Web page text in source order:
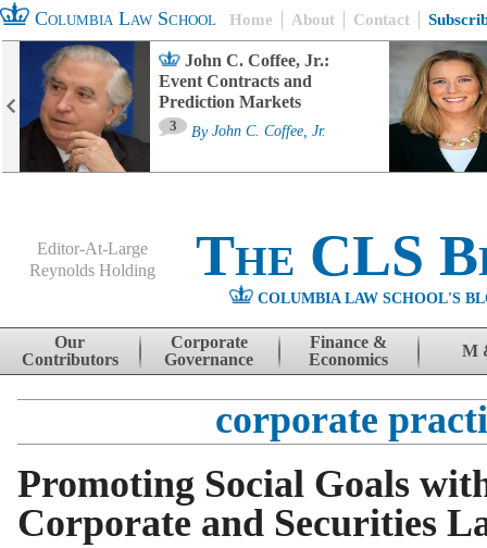
Columbia Law School Home About Contact
John C. Coffee, Jr.:
Event Contracts and
Prediction Markets
3 By John C. Coffee, Jr.
Editor-At-Large
Reynolds Holding
The CLS
COLUMBIA LAW SCHOOL'S
Skip to content
Our
Contributors
Corporate
Governance
Finance &
Economics
M
corporate
Promoting Social Goals
Corporate and Securities